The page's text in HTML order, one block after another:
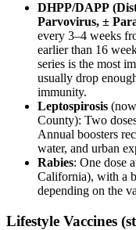
DHPP/DAPP
Parvovirus, ±
every 3–4 weeks
earlier than 16
series is the most
usually drop
immunity.
Leptospirosis
County): Two
Annual boosters
water, and urban
Rabies: One dose
California), with a
depending on the
Lifestyle Vaccines